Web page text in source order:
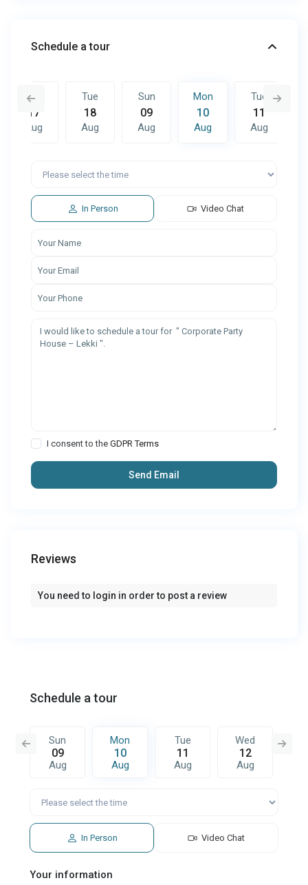
Schedule a tour
Mon
17
Aug
Tue
18
Aug
Sun
09
Aug
Mon
10
Aug
Tue
11
Aug
Mon
Aug
In Person Video Chat
I consent to theGDPR Terms
Reviews
You need to login in order to post a review
Schedule a tour
Sun
09
Aug
Mon
10
Aug
Tue
11
Aug
Wed
12
Aug
In Person Video Chat
Your information